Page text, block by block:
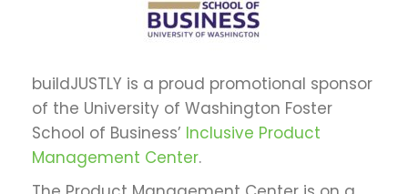
buildJUSTLY is a proud promotional sponsor
of the University of Washington Foster
School of Business’ Inclusive Product
Management Center.